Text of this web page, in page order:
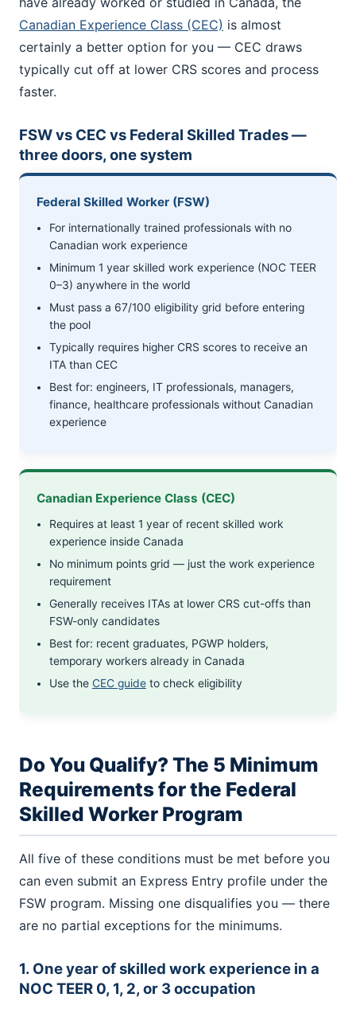
Canadian Experience Class (CEC) is almost
certainly a better option for you — CEC draws
typically cut off at lower CRS scores and process
faster.
FSW vs CEC vs Federal Skilled Trades —
three doors, one system
Federal Skilled Worker (FSW)
For internationally trained professionals with no
Canadian work experience
Minimum 1 year skilled work experience (NOC TEER
0–3) anywhere in the world
Must pass a 67/100 eligibility grid before entering
the pool
Typically requires higher CRS scores to receive an
ITA than CEC
Best for: engineers, IT professionals, managers,
finance, healthcare professionals without Canadian
experience
Canadian Experience Class (CEC)
Requires at least 1 year of recent skilled work
experience inside Canada
No minimum points grid — just the work experience
requirement
Generally receives ITAs at lower CRS cut-offs than
FSW-only candidates
Best for: recent graduates, PGWP holders,
temporary workers already in Canada
Use the CEC guide to check eligibility
Do You Qualify? The 5 Minimum
Requirements for the Federal
Skilled Worker Program
All five of these conditions must be met before you
can even submit an Express Entry profile under the
FSW program. Missing one disqualifies you — there
are no partial exceptions for the minimums.
1. One year of skilled work experience in a
NOC TEER 0, 1, 2, or 3 occupation